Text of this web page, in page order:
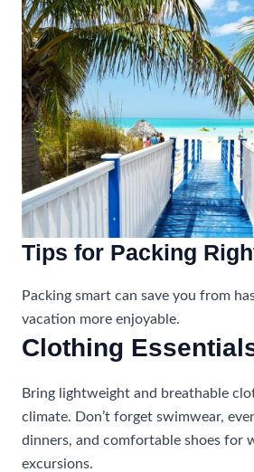
Tips for Packing
Packing smart can save you from
vacation more enjoyable.
Clothing
Bring lightweight and breathable
climate. Don’t forget swimwear,
dinners, and comfortable shoes for
excursions.